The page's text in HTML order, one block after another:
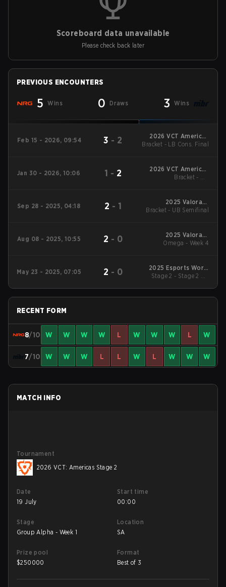
Scoreboard data unavailable
Please check back later
PREVIOUS ENCOUNTERS
5 Wins 0 Draws 3 Wins
Feb 15 - 2026, 09:54 3 - 2
2026 VCT Americas
Kickoff
Bracket - LB Cons. Final
Jan 30 - 2026, 10:06 1 - 2
2026 VCT Americas
Kickoff
Bracket - UB
Sep 28 - 2025, 04:18 2 - 1
2025 Valorant
Champions
Bracket - UB Semifinal
Aug 08 - 2025, 10:55 2 - 0
2025 Valorant
Champions Tour:
Omega - Week 4
May 23 - 2025, 07:05 2 - 0
2025 Esports World
Cup
Stage 2 - Stage 2 UB
RECENT FORM
8/10 W W W W L W W W L W
7/10 W W W L L W L W W W
MATCH INFO
Tournament
2026 VCT: Americas Stage 2
Date
19 July
Start time
00:00
Stage
Group Alpha - Week 1
Location
SA
Prize pool
$250000
Format
Best of 3